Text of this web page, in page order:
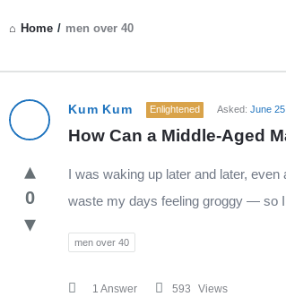
Home / men over 40
MidEdu.com
Questions
Kum Kum Enlightened Asked: June
How Can a Middle-Aged
0
I was waking up later and later,
waste my days feeling groggy — so
men over 40
1 Answer 593 Views